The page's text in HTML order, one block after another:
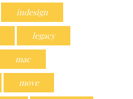
indesign
legacy
mac
move